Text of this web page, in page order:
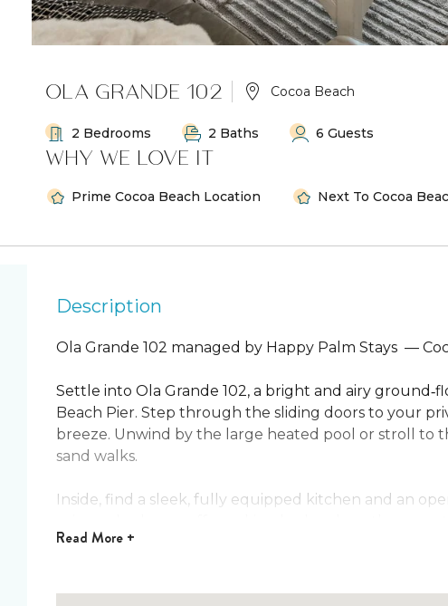
OLA GRANDE 102 Cocoa Beach
2 Bedrooms 2 Baths 6 Guests
WHY WE LOVE IT
Prime Cocoa Beach Location Next To Cocoa
Description
Ola Grande 102 managed by Happy Palm Stays —
Settle into Ola Grande 102, a bright and airy
Beach Pier. Step through the sliding doors to your
breeze. Unwind by the large heated pool or stroll to
sand walks. ️
Inside, find a sleek, fully equipped kitchen and an
two full beds for family or friends. An in‑unit washer
Read More +